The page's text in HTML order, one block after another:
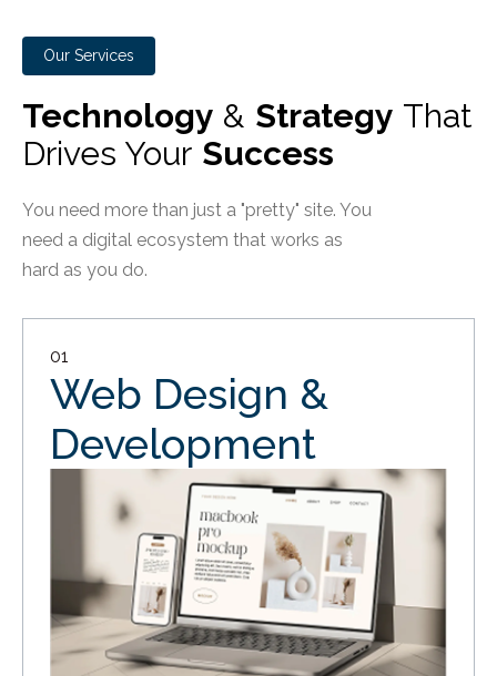
Our Services
Technology & Strategy That
Drives Your Success
You need more than just a "pretty" site. You
need a digital ecosystem that works as
hard as you do.
01
Web Design &
Development